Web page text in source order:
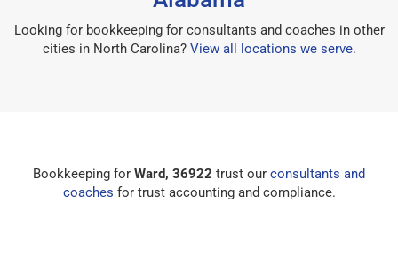
Looking for bookkeeping for consultants and coaches in other
cities in North Carolina? View all locations we serve.
Bookkeeping for Ward, 36922 trust our consultants and
coaches for trust accounting and compliance.